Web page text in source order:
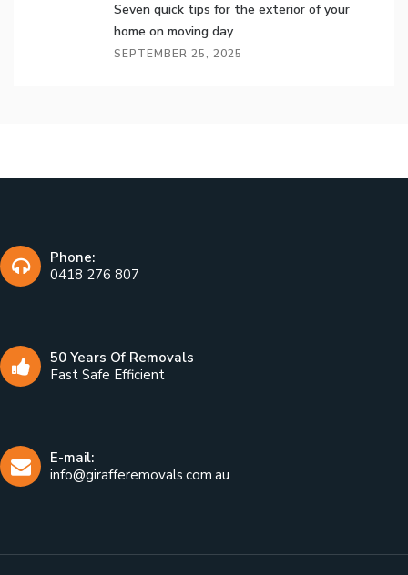
Seven quick tips for the exterior of your
home on moving day
SEPTEMBER 25, 2025
Phone:
0418 276 807
50 Years Of Removals
Fast Safe Efficient
E-mail:
info@girafferemovals.com.au